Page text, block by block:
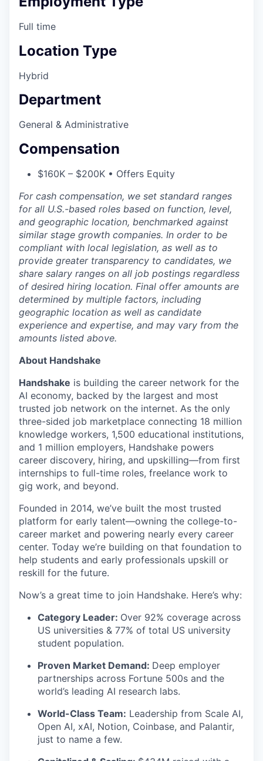
Full time
Location Type
Hybrid
Department
General & Administrative
Compensation
$160K – $200K • Offers Equity
For cash compensation, we set standard ranges
for all U.S.-based roles based on function, level,
and geographic location, benchmarked against
similar stage growth companies. In order to be
compliant with local legislation, as well as to
provide greater transparency to candidates, we
share salary ranges on all job postings regardless
of desired hiring location. Final offer amounts are
determined by multiple factors, including
geographic location as well as candidate
experience and expertise, and may vary from the
amounts listed above.
About Handshake
Handshake is building the career network for the
AI economy, backed by the largest and most
trusted job network on the internet. As the only
three-sided job marketplace connecting 18 million
knowledge workers, 1,500 educational institutions,
and 1 million employers, Handshake powers
career discovery, hiring, and upskilling—from first
internships to full-time roles, freelance work to
gig work, and beyond.
Founded in 2014, we’ve built the most trusted
platform for early talent—owning the college-to-
career market and powering nearly every career
center. Today we’re building on that foundation to
help students and early professionals upskill or
reskill for the future.
Now’s a great time to join Handshake. Here’s why:
Category Leader: Over 92% coverage across
US universities & 77% of total US university
student population.
Proven Market Demand: Deep employer
partnerships across Fortune 500s and the
world’s leading AI research labs.
World-Class Team: Leadership from Scale AI,
Open AI, xAI, Notion, Coinbase, and Palantir,
just to name a few.